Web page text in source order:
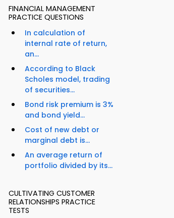
FINANCIAL MANAGEMENT
PRACTICE QUESTIONS
In calculation of
internal rate of return,
an...
According to Black
Scholes model, trading
of securities...
Bond risk premium is 3%
and bond yield...
Cost of new debt or
marginal debt is...
An average return of
portfolio divided by its...
CULTIVATING CUSTOMER
RELATIONSHIPS PRACTICE
TESTS